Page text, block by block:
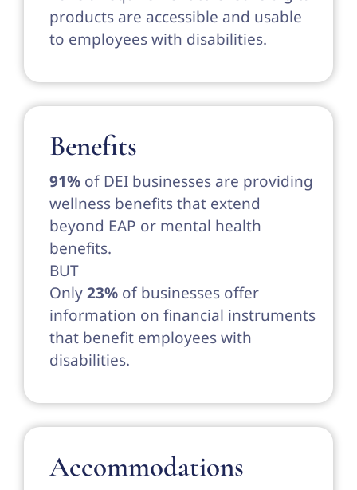
products are accessible and usable
to employees with disabilities.
Benefits
91% of DEI businesses are providing
wellness benefits that extend
beyond EAP or mental health
benefits.
BUT
Only23% of businesses offer
information on financial instruments
that benefit employees with
disabilities.
Accommodations